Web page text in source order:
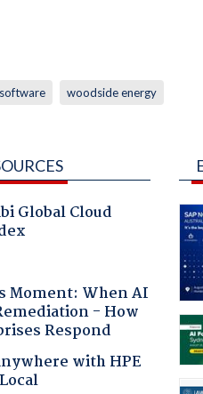
software woodside energy
Global Cloud
Moment: When AI
- How
Respond
with HPE